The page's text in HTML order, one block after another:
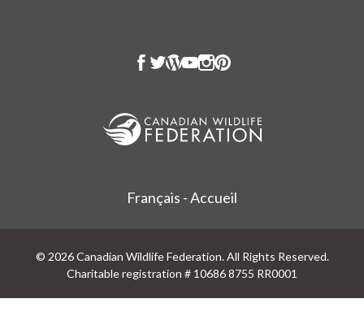
Français - Accueil
© 2026 Canadian Wildlife Federation. All Rights Reserved.
Charitable registration # 10686 8755 RR0001